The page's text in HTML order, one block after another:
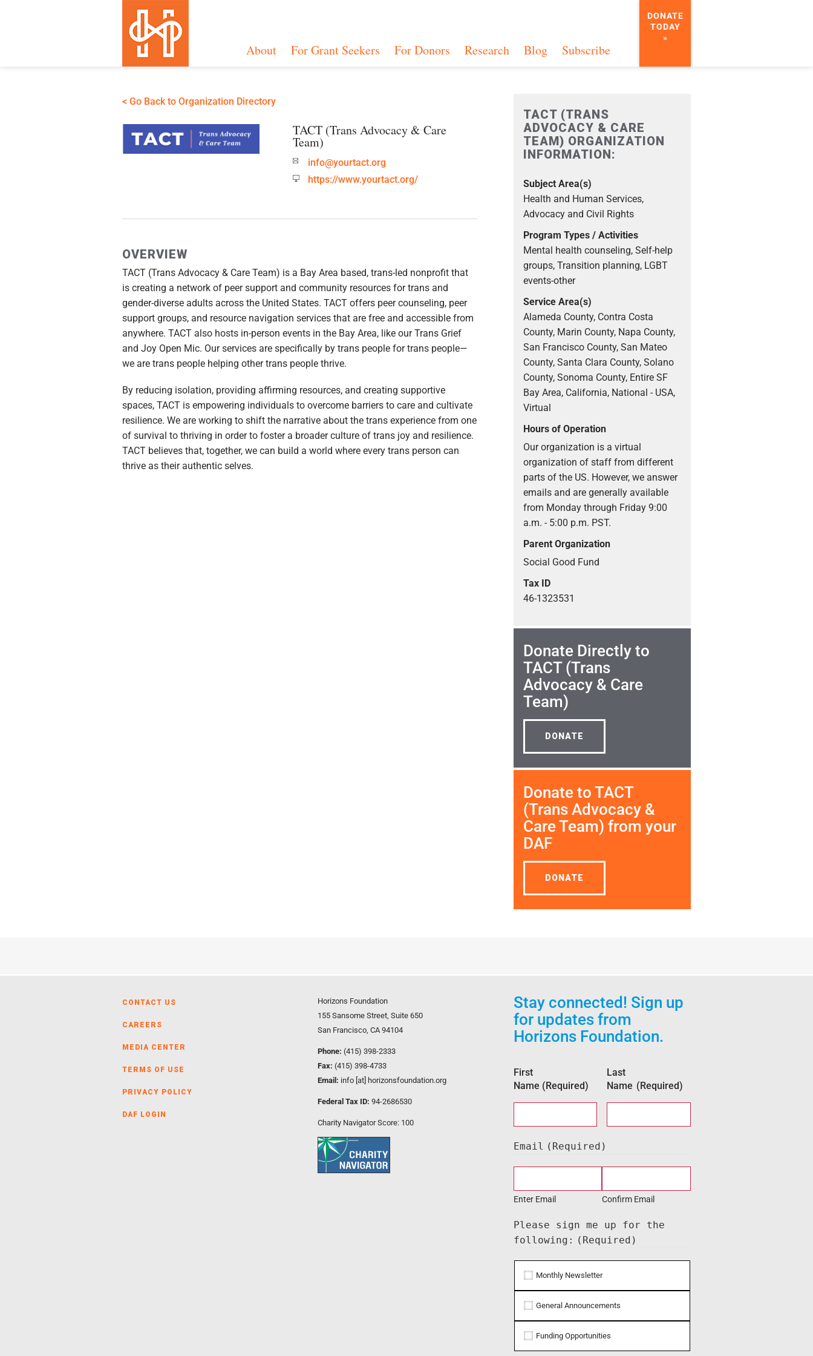
About For Grant Seekers For Donors Research Blog Subscribe
DONATE
TODAY
»
< Go Back to Organization Directory
TACT (Trans Advocacy & Care
Team)
info@yourtact.org
https://www.yourtact.org/
OVERVIEW
TACT (Trans Advocacy & Care Team) is a Bay Area based, trans-led nonprofit that
is creating a network of peer support and community resources for trans and
gender-diverse adults across the United States. TACT offers peer counseling, peer
support groups, and resource navigation services that are free and accessible from
anywhere. TACT also hosts in-person events in the Bay Area, like our Trans Grief
and Joy Open Mic. Our services are specifically by trans people for trans people—
we are trans people helping other trans people thrive.
By reducing isolation, providing affirming resources, and creating supportive
spaces, TACT is empowering individuals to overcome barriers to care and cultivate
resilience. We are working to shift the narrative about the trans experience from one
of survival to thriving in order to foster a broader culture of trans joy and resilience.
TACT believes that, together, we can build a world where every trans person can
thrive as their authentic selves.
TACT (TRANS
ADVOCACY & CARE
TEAM) ORGANIZATION
INFORMATION:
Subject Area(s)
Health and Human Services,
Advocacy and Civil Rights
Program Types / Activities
Mental health counseling, Self-help
groups, Transition planning, LGBT
events-other
Service Area(s)
Alameda County, Contra Costa
County, Marin County, Napa County,
San Francisco County, San Mateo
County, Santa Clara County, Solano
County, Sonoma County, Entire SF
Bay Area, California, National - USA,
Virtual
Hours of Operation
Our organization is a virtual
organization of staff from different
parts of the US. However, we answer
emails and are generally available
from Monday through Friday 9:00
a.m. - 5:00 p.m. PST.
Parent Organization
Social Good Fund
Tax ID
46-1323531
Donate Directly to
TACT (Trans
Advocacy & Care
Team)
DONATE
Donate to TACT
(Trans Advocacy &
Care Team) from your
DAF
DONATE
CONTACT US
CAREERS
MEDIA CENTER
TERMS OF USE
PRIVACY POLICY
DAF LOGIN
Horizons Foundation
155 Sansome Street, Suite 650
San Francisco, CA 94104
Phone:(415) 398-2333
Fax:(415) 398-4733
Email: info [at] horizonsfoundation.org
Federal Tax ID: 94-2686530
Charity Navigator Score: 100
Stay connected! Sign up
for updates from
Horizons Foundation.
First
Name (Required)
Last
Name (Required)
Email (Required)
Enter Email Confirm Email
Please sign me up for the
following: (Required)
Monthly Newsletter
General Announcements
Funding Opportunities